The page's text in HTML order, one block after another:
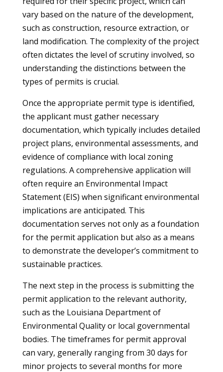
vary based on the nature of the development,
such as construction, resource extraction, or
land modification. The complexity of the project
often dictates the level of scrutiny involved, so
understanding the distinctions between the
types of permits is crucial.
Once the appropriate permit type is identified,
the applicant must gather necessary
documentation, which typically includes detailed
project plans, environmental assessments, and
evidence of compliance with local zoning
regulations. A comprehensive application will
often require an Environmental Impact
Statement (EIS) when significant environmental
implications are anticipated. This
documentation serves not only as a foundation
for the permit application but also as a means
to demonstrate the developer’s commitment to
sustainable practices.
The next step in the process is submitting the
permit application to the relevant authority,
such as the Louisiana Department of
Environmental Quality or local governmental
bodies. The timeframes for permit approval
can vary, generally ranging from 30 days for
minor projects to several months for more